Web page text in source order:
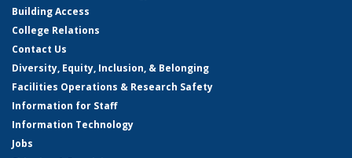
Building Access
College Relations
Contact Us
Diversity, Equity, Inclusion, & Belonging
Facilities Operations & Research Safety
Information for Staff
Information Technology
Jobs